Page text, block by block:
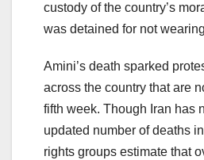
custody of the country’s
was detained for not
Amini’s death sparked
across the country that are
fifth week. Though Iran has
updated number of deaths
rights groups estimate that